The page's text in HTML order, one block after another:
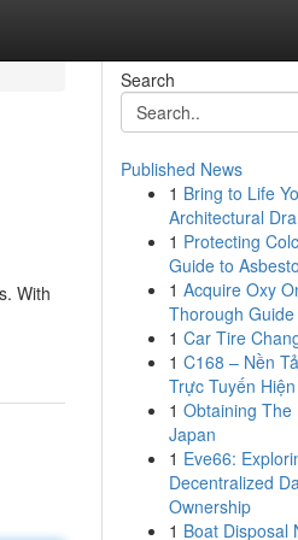
With
Search
Published News
1 Bring to Life
Architectural
1 Protecting
Guide to
1 Acquire Oxy
Thorough Guide
1 Car Tire
1 C168 – Nền
Trực Tuyến
1 Obtaining The
Japan
1 Eve66:
Decentralized
Ownership
1 Boat Disposal